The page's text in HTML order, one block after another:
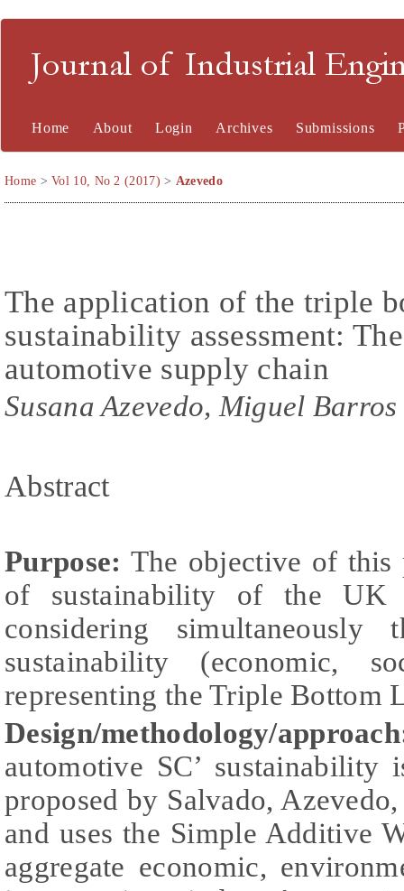
Journal of Industrial
Home About Login Archives Submissions
Home >Vol 10, No 2 (2017) > Azevedo
The application of the triple
sustainability assessment:
automotive supply chain
Susana Azevedo, Miguel Barros
Abstract
Purpose: The objective of this
of sustainability of the UK
considering
sustainability (economic,
representing the Triple Bottom
Design/methodology/
automotive SC’ sustainability
proposed by Salvado,
and uses the Simple Additive
aggregate economic,